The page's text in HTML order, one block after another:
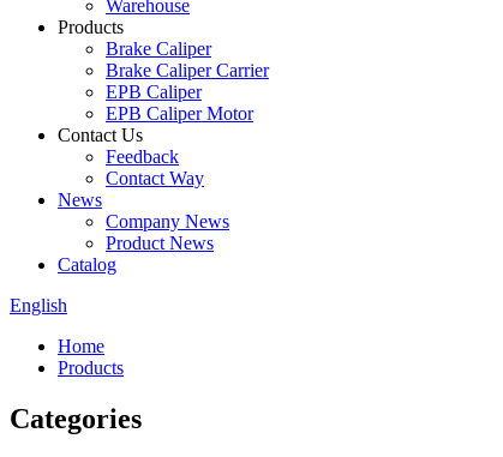
Warehouse
Products
Brake Caliper
Brake Caliper Carrier
EPB Caliper
EPB Caliper Motor
Contact Us
Feedback
Contact Way
News
Company News
Product News
Catalog
English
Home
Products
Categories